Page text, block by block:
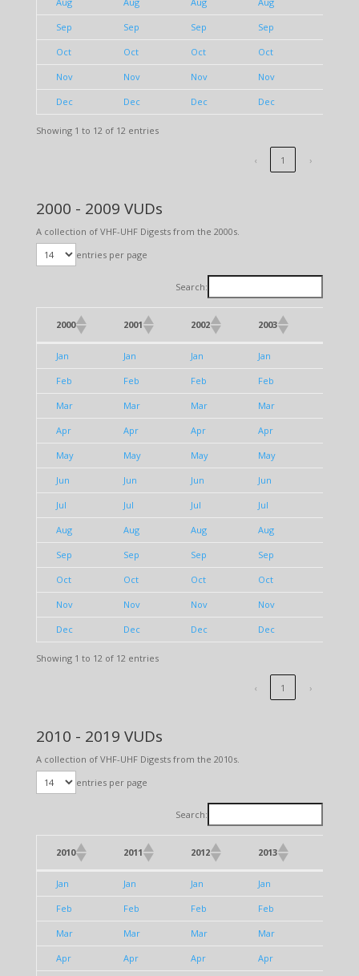
Sep Sep Sep Sep
Oct Oct Oct Oct
Nov Nov Nov Nov
Dec Dec Dec Dec
Showing 1 to 12 of 12 entries
‹ 1 ›
2000 - 2009 VUDs
A collection of VHF-UHF Digests from the 2000s.
entries per page
Search:
2000 2001 2002 2003
2000 2001 2002 2003
Jan Jan Jan Jan
Feb Feb Feb Feb
Mar Mar Mar Mar
Apr Apr Apr Apr
May May May May
Jun Jun Jun Jun
Jul Jul Jul Jul
Aug Aug Aug Aug
Sep Sep Sep Sep
Oct Oct Oct Oct
Nov Nov Nov Nov
Dec Dec Dec Dec
Showing 1 to 12 of 12 entries
‹ 1 ›
2010 - 2019 VUDs
A collection of VHF-UHF Digests from the 2010s.
entries per page
Search:
2010 2011 2012 2013
2010 2011 2012 2013
Jan Jan Jan Jan
Feb Feb Feb Feb
Mar Mar Mar Mar
Apr Apr Apr Apr